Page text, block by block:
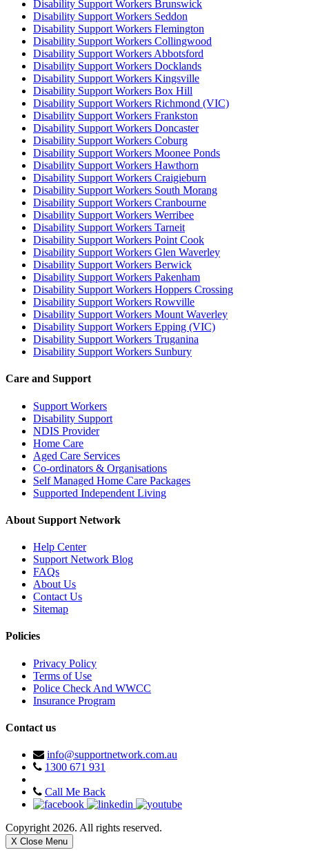
Disability Support Workers Brunswick
Disability Support Workers Seddon
Disability Support Workers Flemington
Disability Support Workers Collingwood
Disability Support Workers Abbotsford
Disability Support Workers Docklands
Disability Support Workers Kingsville
Disability Support Workers Box Hill
Disability Support Workers Richmond (VIC)
Disability Support Workers Frankston
Disability Support Workers Doncaster
Disability Support Workers Coburg
Disability Support Workers Moonee Ponds
Disability Support Workers Hawthorn
Disability Support Workers Craigieburn
Disability Support Workers South Morang
Disability Support Workers Cranbourne
Disability Support Workers Werribee
Disability Support Workers Tarneit
Disability Support Workers Point Cook
Disability Support Workers Glen Waverley
Disability Support Workers Berwick
Disability Support Workers Pakenham
Disability Support Workers Hoppers Crossing
Disability Support Workers Rowville
Disability Support Workers Mount Waverley
Disability Support Workers Epping (VIC)
Disability Support Workers Truganina
Disability Support Workers Sunbury
Care and Support
Support Workers
Disability Support
NDIS Provider
Home Care
Aged Care Services
Co-ordinators & Organisations
Self Managed Home Care Packages
Supported Independent Living
About Support Network
Help Center
Support Network Blog
FAQs
About Us
Contact Us
Sitemap
Policies
Privacy Policy
Terms of Use
Police Check And WWCC
Insurance Program
Contact us
info@supportnetwork.com.au
1300 671 931
Call Me Back
Copyright 2026. All rights reserved.
X Close Menu